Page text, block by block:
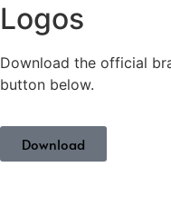
Logos
Download the official
button below.
Download